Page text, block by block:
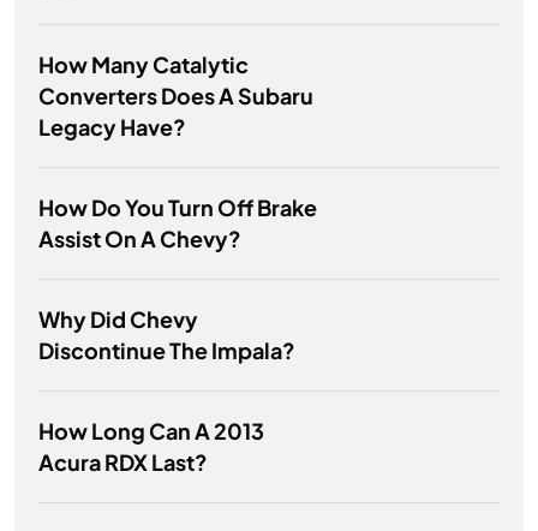
How Many Catalytic
Converters Does A Subaru
Legacy Have?
How Do You Turn Off Brake
Assist On A Chevy?
Why Did Chevy
Discontinue The Impala?
How Long Can A 2013
Acura RDX Last?